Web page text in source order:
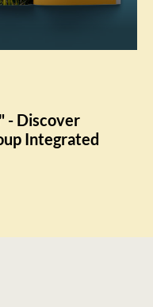
- Discover
Integrated